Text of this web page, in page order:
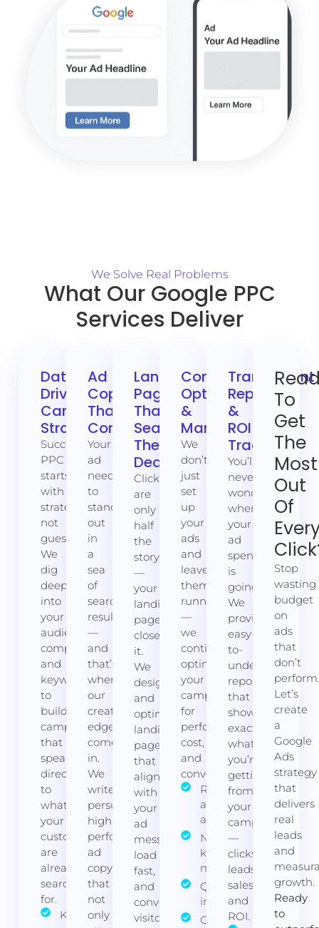
We Solve Real Problems
What Our Google PPC
Services Deliver
Data-
Driven
Campaign
Strategy
Successful
PPC
starts
with
strategy,
not
guesswork.
We
dig
deep
into
your
audience,
competitors,
and
keywords
to
build
campaigns
that
speak
directly
to
what
your
customers
are
already
searching
for.
Keyword
Ad
Copy
That
Converts
Your
ad
needs
to
stand
out
in
a
sea
of
search
results
—
and
that’s
where
our
creative
edge
comes
in.
We
write
persuasive,
high-
performing
ad
copy
that
not
only
Landing
Pages
That
Seal
The
Deal
Clicks
are
only
half
the
story
—
your
landing
page
closes
it.
We
design
and
optimise
landing
pages
that
align
with
your
ad
message,
load
fast,
and
convert
visitors
Continuous
Optimisation
&
Management
We
don’t
just
set
up
your
ads
and
leave
them
running
—
we
continuously
optimise
your
campaigns
for
performance,
cost,
and
conversions.
Regular bid
and budget
adjustments
Negative
keyword
management
Quality Score
improvements
Ongoing
Transparent
Reporting
&
ROI
Tracking
You’ll
never
wonder
where
your
ad
spend
is
going.
We
provide
easy-
to-
understand
reports
that
show
exactly
what
you’re
getting
from
your
campaigns
—
clicks,
leads,
sales,
and
ROI.
To
Get
The
Most
Out
Of
Stop
wasting
budget
on
ads
that
don’t
Let’s
create
a
Google
Ads
strategy
that
delivers
real
leads
and
growth.
Ready
to